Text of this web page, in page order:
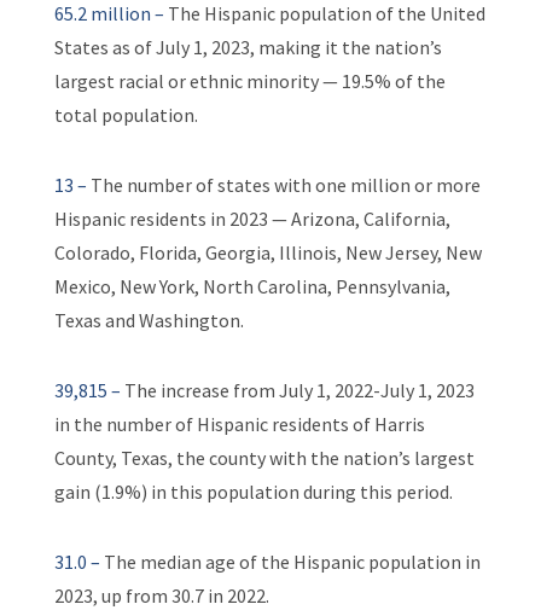
65.2 million – The Hispanic population of the United
States as of July 1, 2023, making it the nation’s
largest racial or ethnic minority — 19.5% of the
total population.
13 – The number of states with one million or more
Hispanic residents in 2023 — Arizona, California,
Colorado, Florida, Georgia, Illinois, New Jersey, New
Mexico, New York, North Carolina, Pennsylvania,
Texas and Washington.
39,815 – The increase from July 1, 2022-July 1, 2023
in the number of Hispanic residents of Harris
County, Texas, the county with the nation’s largest
gain (1.9%) in this population during this period.
31.0 – The median age of the Hispanic population in
2023, up from 30.7 in 2022.